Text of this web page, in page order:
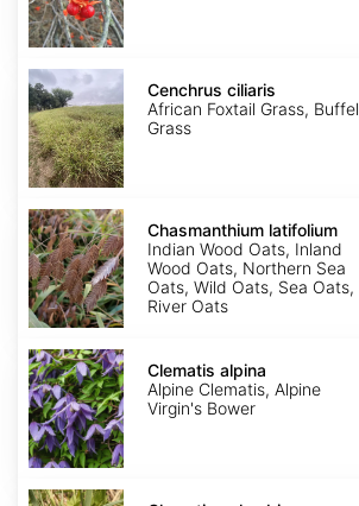
Cenchrus
ciliaris
Cenchrus ciliaris
African Foxtail Grass, Buffel
Grass
Chasmanthium
latifolium
Chasmanthium latifolium
Indian Wood Oats, Inland
Wood Oats, Northern Sea
Oats, Wild Oats, Sea Oats,
River Oats
Clematis
alpina
Clematis alpina
Alpine Clematis, Alpine
Virgin's Bower
Clematis